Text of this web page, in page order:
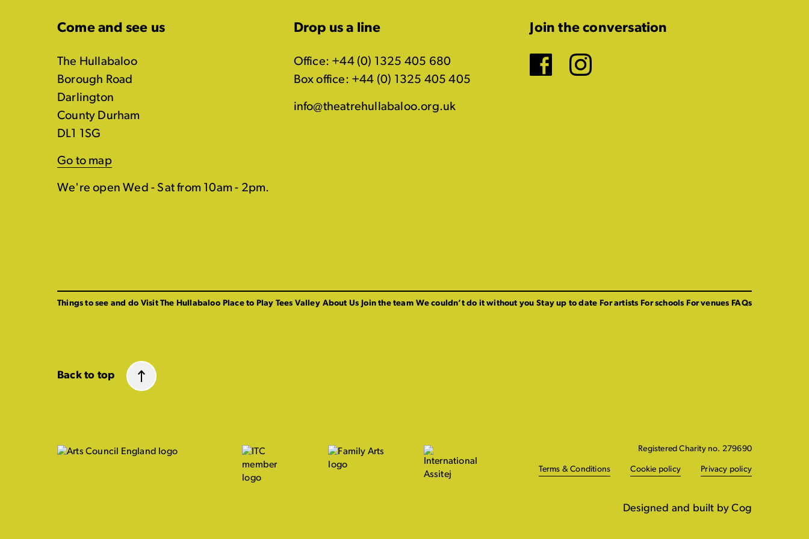
Come and see us
The Hullabaloo
Borough Road
Darlington
County Durham
DL1 1SG
Go to map
We're open Wed - Sat from 10am - 2pm.
Drop us a line
Office: +44 (0) 1325 405 680
Box office: +44 (0) 1325 405 405
info@theatrehullabaloo.org.uk
Join the conversation
Facebook
Instagram
Things to see and do Visit The Hullabaloo Place to Play Tees Valley About Us Join the team We couldn’t do it without you Stay up to date For artists For schools For venues FAQs
Back to top
Registered Charity no. 279690
Terms & Conditions Cookie policy Privacy policy
Designed and built by Cog